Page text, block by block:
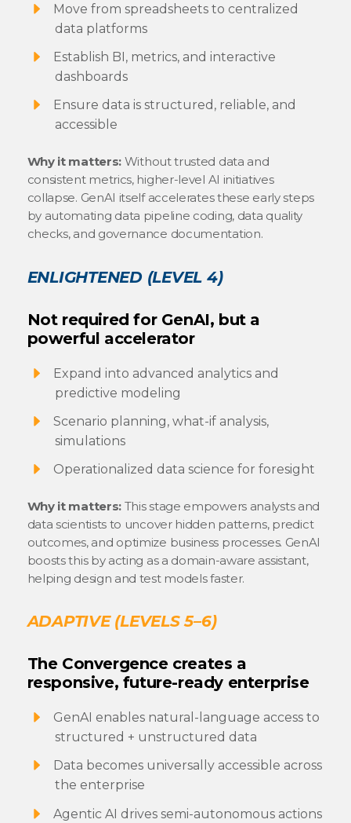
Move from spreadsheets to centralized
data platforms
Establish BI, metrics, and interactive
dashboards
Ensure data is structured, reliable, and
accessible
Why it matters: Without trusted data and
consistent metrics, higher-level AI initiatives
collapse. GenAI itself accelerates these early steps
by automating data pipeline coding, data quality
checks, and governance documentation.
ENLIGHTENED (LEVEL 4)
Not required for GenAI, but a
powerful accelerator
Expand into advanced analytics and
predictive modeling
Scenario planning, what-if analysis,
simulations
Operationalized data science for foresight
Why it matters: This stage empowers analysts and
data scientists to uncover hidden patterns, predict
outcomes, and optimize business processes. GenAI
boosts this by acting as a domain-aware assistant,
helping design and test models faster.
ADAPTIVE (LEVELS 5–6)
The Convergence creates a
responsive, future-ready enterprise
GenAI enables natural-language access to
structured + unstructured data
Data becomes universally accessible across
the enterprise
Agentic AI drives semi-autonomous actions